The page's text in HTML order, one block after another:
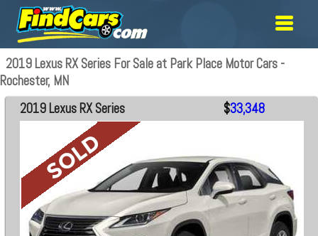
2019 Lexus RX Series For Sale at Park Place Motor Cars -
Rochester, MN
2019 Lexus RX Series $33,348